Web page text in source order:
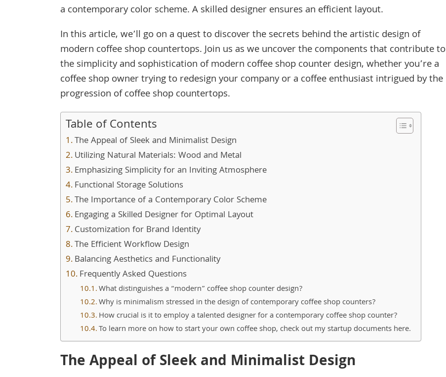
a contemporary color scheme. A skilled designer ensures an efficient layout.
In this article, we’ll go on a quest to discover the secrets behind the artistic design of
modern coffee shop countertops. Join us as we uncover the components that contribute to
the simplicity and sophistication of modern coffee shop counter design, whether you’re a
coffee shop owner trying to redesign your company or a coffee enthusiast intrigued by the
progression of coffee shop countertops.
Table of Contents
The Appeal of Sleek and Minimalist Design
Utilizing Natural Materials: Wood and Metal
Emphasizing Simplicity for an Inviting Atmosphere
Functional Storage Solutions
The Importance of a Contemporary Color Scheme
Engaging a Skilled Designer for Optimal Layout
Customization for Brand Identity
The Efficient Workflow Design
Balancing Aesthetics and Functionality
Frequently Asked Questions
What distinguishes a “modern” coffee shop counter design?
Why is minimalism stressed in the design of contemporary coffee shop counters?
How crucial is it to employ a talented designer for a contemporary coffee shop counter?
To learn more on how to start your own coffee shop, check out my startup documents here.
The Appeal of Sleek and Minimalist Design